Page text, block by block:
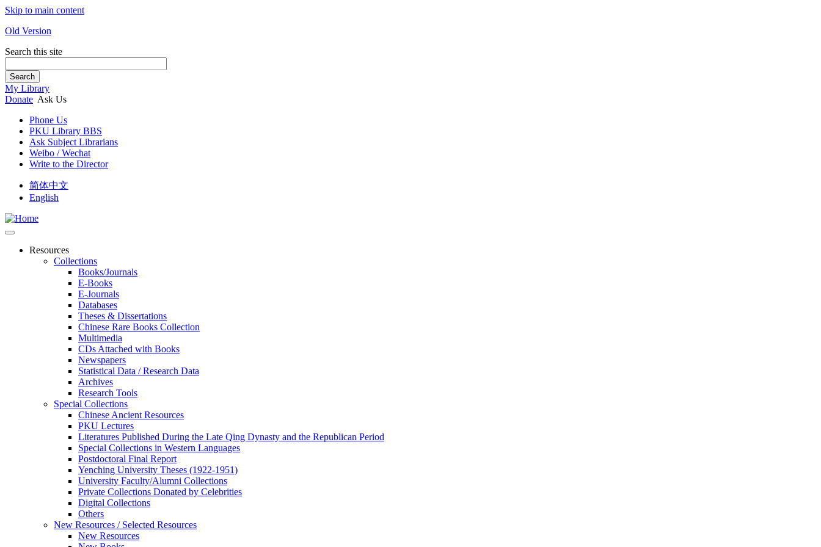
Skip to main content
Old Version
Search this site
Search
My Library
Donate Ask Us
Phone Us
PKU Library BBS
Ask Subject Librarians
Weibo / Wechat
Write to the Director
简体中文
English
Resources
Collections
Books/Journals
E-Books
E‑Journals
Databases
Theses & Dissertations
Chinese Rare Books Collection
Multimedia
CDs Attached with Books
Newspapers
Statistical Data / Research Data
Archives
Research Tools
Special Collections
Chinese Ancient Resources
PKU Lectures
Literatures Published During the Late Qing Dynasty and the Republican Period
Special Collections in Western Languages
Postdoctoral Final Report
Yenching University Theses (1922‑1951)
University Faculty/Alumni Collections
Private Collections Donated by Celebrities
Digital Collections
Others
New Resources / Selected Resources
New Resources